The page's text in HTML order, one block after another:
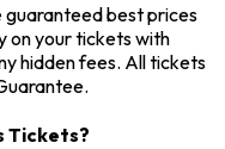
guaranteed best prices
on your tickets with
hidden fees. All tickets
Tickets?